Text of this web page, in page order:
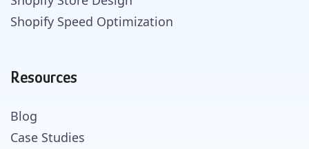
Shopify Speed Optimization
Resources
Blog
Case Studies